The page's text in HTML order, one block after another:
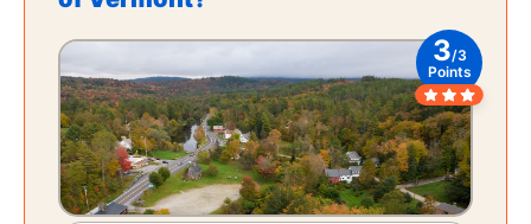
3/3
Points